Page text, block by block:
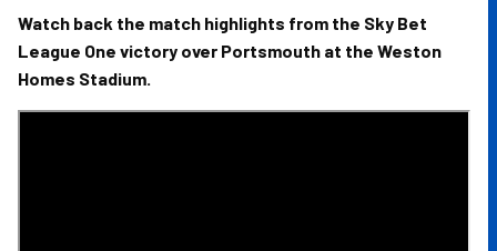
Watch back the match highlights from the Sky Bet
League One victory over Portsmouth at the Weston
Homes Stadium.